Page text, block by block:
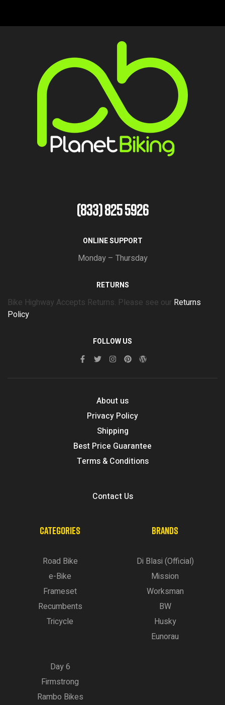
(833) 825 5926
ONLINE SUPPORT
Monday – Thursday
RETURNS
Bike Highway Accepts Returns. Please see our Returns
Policy
FOLLOW US
About us
Privacy Policy
Shipping
Best Price Guarantee
Terms & Conditions
Contact Us
CATEGORIES
Road Bike
e-Bike
Frameset
Recumbents
Tricycle
BRANDS
Di Blasi (Official)
Mission
Worksman
BW
Husky
Eunorau
Day 6
Firmstrong
Rambo Bikes